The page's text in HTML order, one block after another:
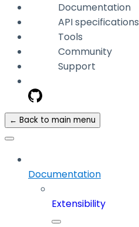
Documentation
API specifications
Tools
Community
Support
← Back to main menu
Documentation
Extensibility